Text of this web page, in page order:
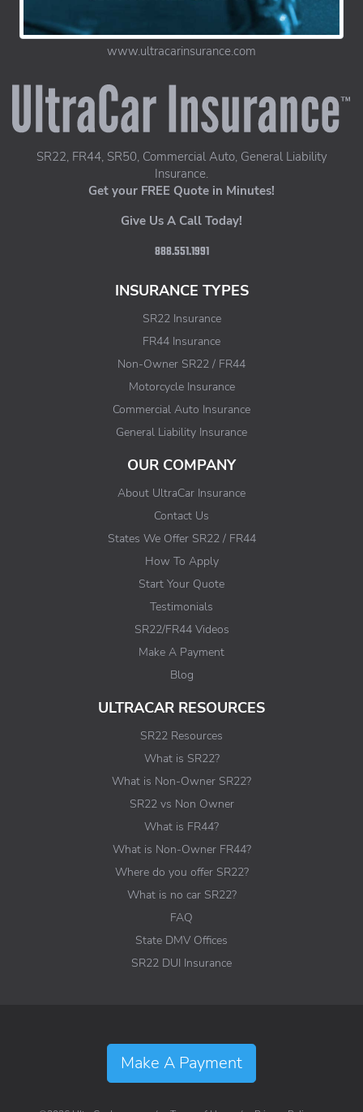
www.ultracarinsurance.com
UltraCar Insurance home page
SR22, FR44, SR50, Commercial Auto, General Liability
Insurance.
Get your FREE Quote in Minutes!
Give Us A Call Today!
888.551.1991
INSURANCE TYPES
SR22 Insurance
FR44 Insurance
Non-Owner SR22 / FR44
Motorcycle Insurance
Commercial Auto Insurance
General Liability Insurance
OUR COMPANY
About UltraCar Insurance
Contact Us
States We Offer SR22 / FR44
How To Apply
Start Your Quote
Testimonials
SR22/FR44 Videos
Make A Payment
Blog
ULTRACAR RESOURCES
SR22 Resources
What is SR22?
What is Non-Owner SR22?
SR22 vs Non Owner
What is FR44?
What is Non-Owner FR44?
Where do you offer SR22?
What is no car SR22?
FAQ
State DMV Offices
SR22 DUI Insurance
Make A Payment